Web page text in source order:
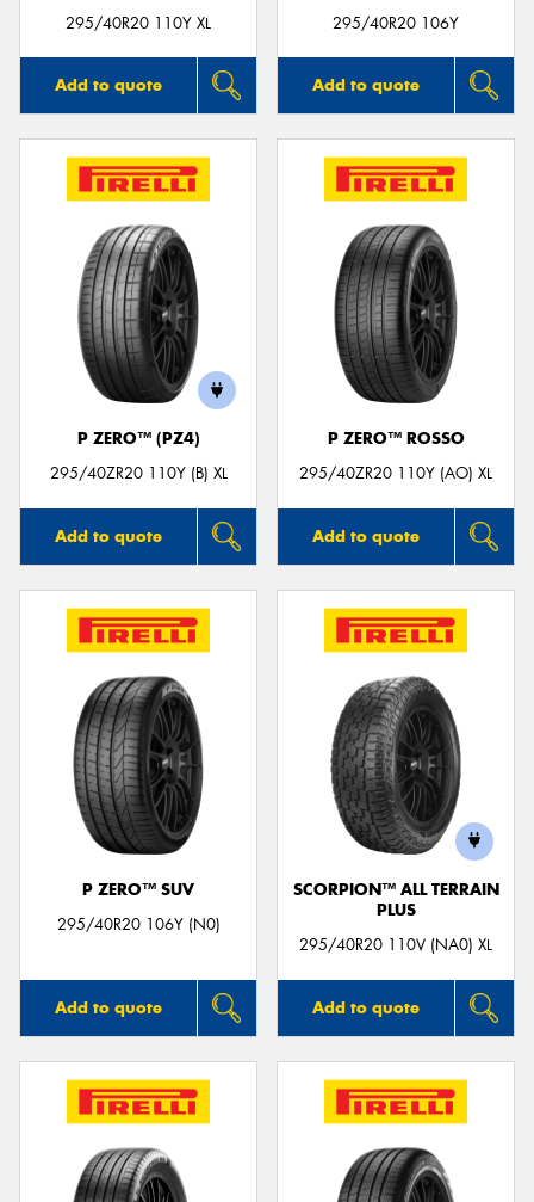
295/40R20 110Y XL
Add to quote
295/40R20 106Y
Add to quote
P ZERO™ (PZ4)
295/40ZR20 110Y (B) XL
Add to quote
P ZERO™ ROSSO
295/40ZR20 110Y (AO) XL
Add to quote
P ZERO™ SUV
295/40R20 106Y (N0)
Add to quote
SCORPION™ ALL TERRAIN
PLUS
295/40R20 110V (NA0) XL
Add to quote